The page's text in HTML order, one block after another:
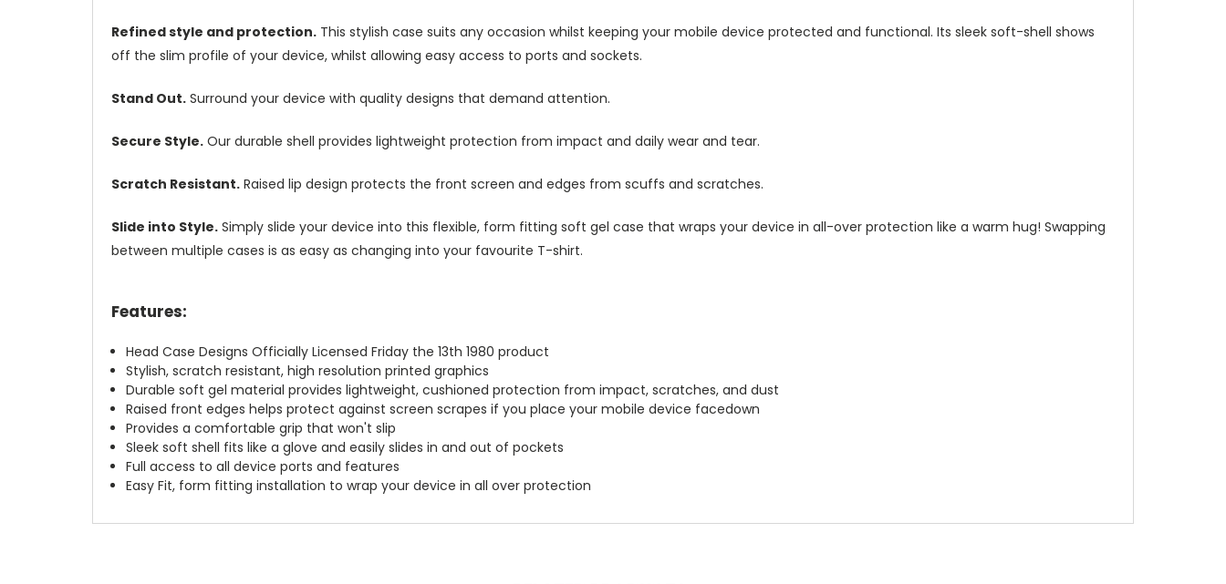
Refined style and protection. This stylish case suits any occasion whilst keeping your mobile device protected and functional. Its sleek soft-shell shows
off the slim profile of your device, whilst allowing easy access to ports and sockets.
Stand Out. Surround your device with quality designs that demand attention.
Secure Style. Our durable shell provides lightweight protection from impact and daily wear and tear.
Scratch Resistant. Raised lip design protects the front screen and edges from scuffs and scratches.
Slide into Style. Simply slide your device into this flexible, form fitting soft gel case that wraps your device in all-over protection like a warm hug! Swapping
between multiple cases is as easy as changing into your favourite T-shirt.
Features:
Head Case Designs Officially Licensed Friday the 13th 1980 product
Stylish, scratch resistant, high resolution printed graphics
Durable soft gel material provides lightweight, cushioned protection from impact, scratches, and dust
Raised front edges helps protect against screen scrapes if you place your mobile device facedown
Provides a comfortable grip that won't slip
Sleek soft shell fits like a glove and easily slides in and out of pockets
Full access to all device ports and features
Easy Fit, form fitting installation to wrap your device in all over protection